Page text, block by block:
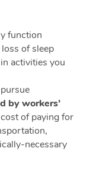
function
of sleep
activities you
by workers’
of paying for
necessary